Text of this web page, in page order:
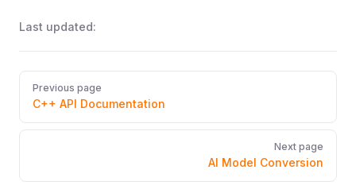
Last updated:
Pager
Previous page
C++ API Documentation
Next page
AI Model Conversion